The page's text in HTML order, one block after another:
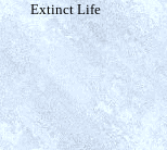
Extinct Life